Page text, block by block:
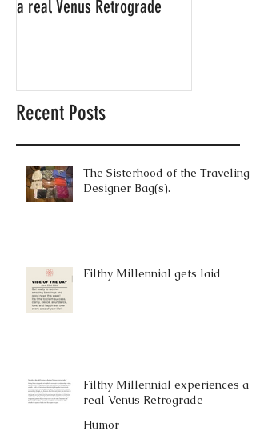
a real Venus Retrograde
Recent Posts
The Sisterhood of the Traveling
Designer Bag(s).
Filthy Millennial gets laid
Filthy Millennial experiences a
real Venus Retrograde
Humor